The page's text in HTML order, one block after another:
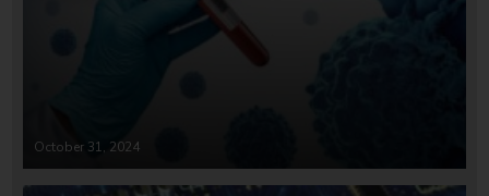
October 31, 2024